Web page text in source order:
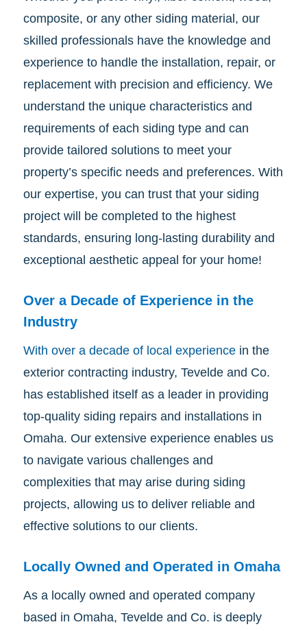
composite, or any other siding material, our
skilled professionals have the knowledge and
experience to handle the installation, repair, or
replacement with precision and efficiency. We
understand the unique characteristics and
requirements of each siding type and can
provide tailored solutions to meet your
property’s specific needs and preferences. With
our expertise, you can trust that your siding
project will be completed to the highest
standards, ensuring long-lasting durability and
exceptional aesthetic appeal for your home!
Over a Decade of Experience in the
Industry
With over a decade of local experience in the
exterior contracting industry, Tevelde and Co.
has established itself as a leader in providing
top-quality siding repairs and installations in
Omaha. Our extensive experience enables us
to navigate various challenges and
complexities that may arise during siding
projects, allowing us to deliver reliable and
effective solutions to our clients.
Locally Owned and Operated in Omaha
As a locally owned and operated company
based in Omaha, Tevelde and Co. is deeply